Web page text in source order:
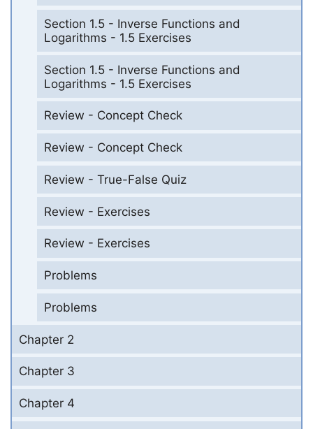
Section 1.5 - Inverse Functions and
Logarithms - 1.5 Exercises
Section 1.5 - Inverse Functions and
Logarithms - 1.5 Exercises
Review - Concept Check
Review - Concept Check
Review - True-False Quiz
Review - Exercises
Review - Exercises
Problems
Problems
Chapter 2
Chapter 3
Chapter 4